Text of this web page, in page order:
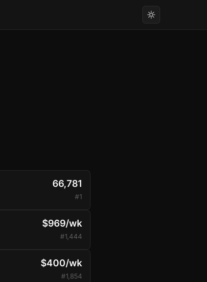
66,781
#1
$969/wk
#1,444
$400/wk
#1,854